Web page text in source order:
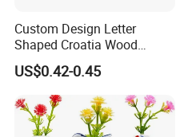
Custom Design Letter
Shaped Croatia Wood
Magnet Dubrovnik Souvenir
Fridge Magnet
US$0.42-0.45